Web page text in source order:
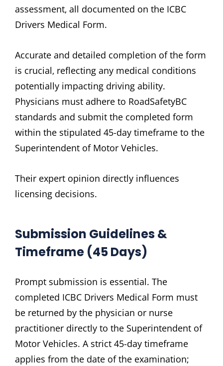
assessment‚ all documented on the ICBC
Drivers Medical Form.
Accurate and detailed completion of the form
is crucial‚ reflecting any medical conditions
potentially impacting driving ability.
Physicians must adhere to RoadSafetyBC
standards and submit the completed form
within the stipulated 45-day timeframe to the
Superintendent of Motor Vehicles.
Their expert opinion directly influences
licensing decisions.
Submission Guidelines &
Timeframe (45 Days)
Prompt submission is essential. The
completed ICBC Drivers Medical Form must
be returned by the physician or nurse
practitioner directly to the Superintendent of
Motor Vehicles. A strict 45-day timeframe
applies from the date of the examination;